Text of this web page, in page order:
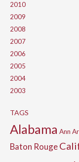
2010
2009
2008
2007
2006
2005
2004
2003
TAGS
Alabama Ann
Baton Rouge